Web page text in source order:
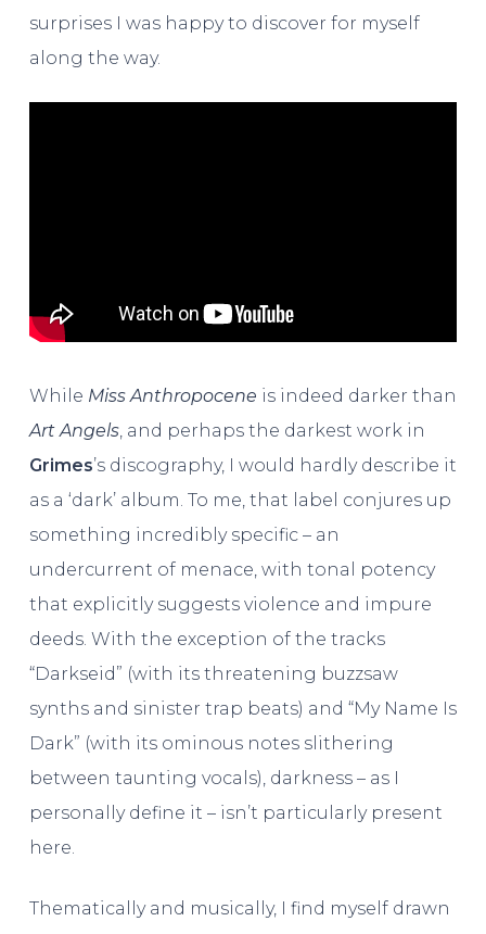
surprises I was happy to discover for myself
along the way.
While Miss Anthropocene is indeed darker than
Art Angels, and perhaps the darkest work in
Grimes’s discography, I would hardly describe it
as a ‘dark’ album. To me, that label conjures up
something incredibly specific – an
undercurrent of menace, with tonal potency
that explicitly suggests violence and impure
deeds. With the exception of the tracks
“Darkseid” (with its threatening buzzsaw
synths and sinister trap beats) and “My Name Is
Dark” (with its ominous notes slithering
between taunting vocals), darkness – as I
personally define it – isn’t particularly present
here.
Thematically and musically, I find myself drawn